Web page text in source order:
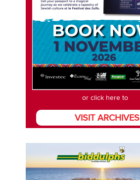
or click here to
VISIT ARCHIVES